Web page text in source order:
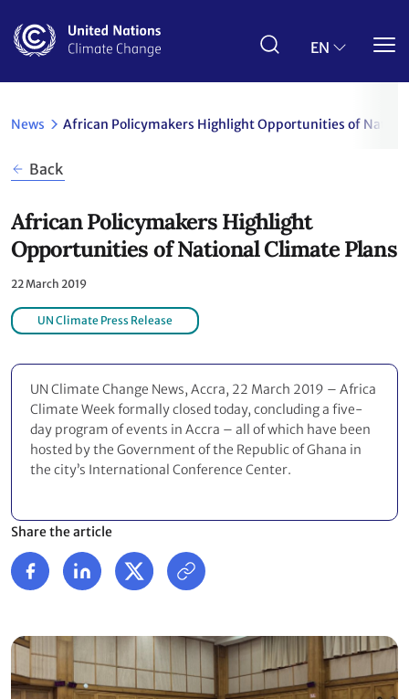
main
EN
News African Policymakers Highlight Opportunities of
Back
African Policymakers Highlight
Opportunities of National Climate Plans
22 March 2019
UN Climate Press Release
UN Climate Change News, Accra, 22 March 2019 – Africa
Climate Week formally closed today, concluding a five-
day program of events in Accra – all of which have been
hosted by the Government of the Republic of Ghana in
the city’s International Conference Center.
Share the article